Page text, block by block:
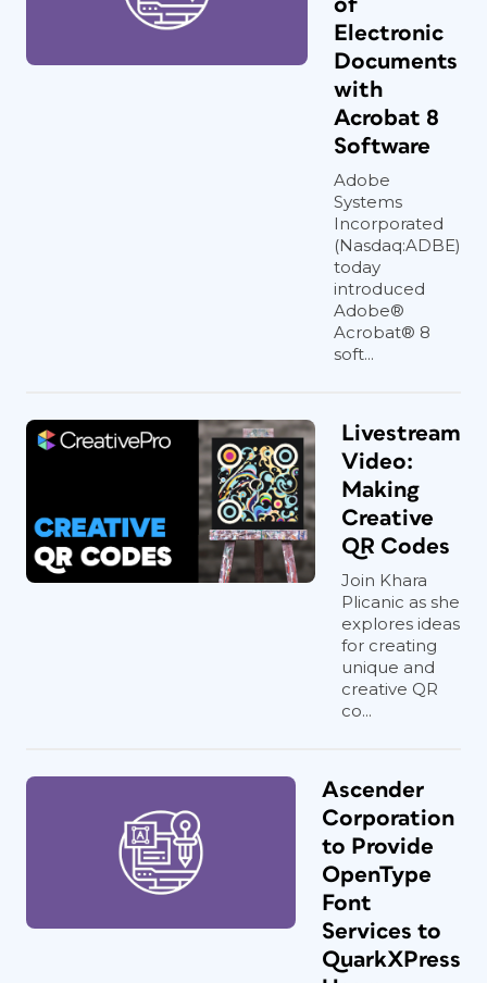
of
Electronic
Documents
with
Acrobat 8
Software
Adobe
Systems
Incorporated
(Nasdaq:ADBE)
today
introduced
Adobe®
Acrobat® 8
soft...
Livestream
Video:
Making
Creative
QR Codes
Join Khara
Plicanic as she
explores ideas
for creating
unique and
creative QR
co...
Ascender
Corporation
to Provide
OpenType
Font
Services to
QuarkXPress